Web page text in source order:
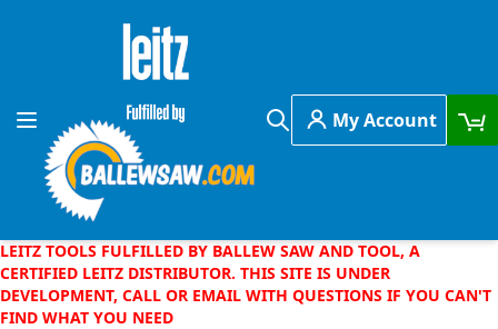
Skip to Content
Toggle Nav
Search
My Account
LEITZ TOOLS FULFILLED BY BALLEW SAW AND TOOL, A
CERTIFIED LEITZ DISTRIBUTOR. THIS SITE IS UNDER
DEVELOPMENT, CALL OR EMAIL WITH QUESTIONS IF YOU CAN'T
FIND WHAT YOU NEED